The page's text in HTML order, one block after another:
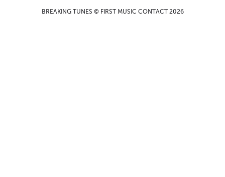
BREAKING TUNES © FIRST MUSIC CONTACT 2026